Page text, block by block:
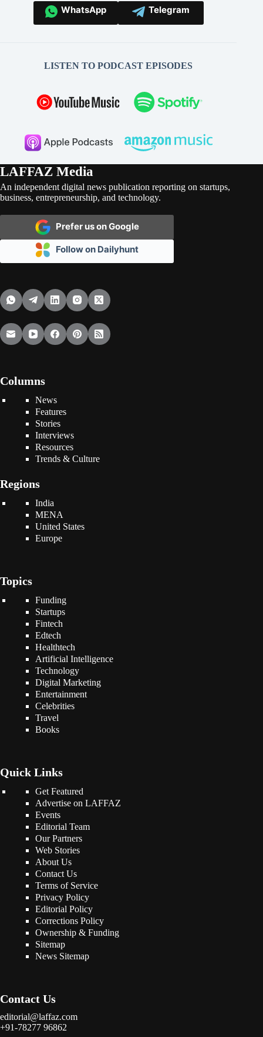
WhatsApp Telegram
LISTEN TO PODCAST EPISODES
LAFFAZ Media
An independent digital news publication reporting on startups,
business, entrepreneurship, and technology.
Prefer us on Google
Follow on Dailyhunt
Columns
News
Features
Stories
Interviews
Resources
Trends & Culture
Regions
India
MENA
United States
Europe
Topics
Funding
Startups
Fintech
Edtech
Healthtech
Artificial Intelligence
Technology
Digital Marketing
Entertainment
Celebrities
Travel
Books
Quick Links
Get Featured
Advertise on LAFFAZ
Events
Editorial Team
Our Partners
Web Stories
About Us
Contact Us
Terms of Service
Privacy Policy
Editorial Policy
Corrections Policy
Ownership & Funding
Sitemap
News Sitemap
Contact Us
editorial@laffaz.com
+91-78277 96862